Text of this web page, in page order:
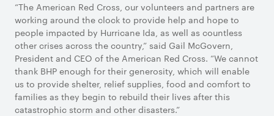
“The American Red Cross, our volunteers and partners are
working around the clock to provide help and hope to
people impacted by Hurricane Ida, as well as countless
other crises across the country,” said Gail McGovern,
President and CEO of the American Red Cross. “We cannot
thank BHP enough for their generosity, which will enable
us to provide shelter, relief supplies, food and comfort to
families as they begin to rebuild their lives after this
catastrophic storm and other disasters.”